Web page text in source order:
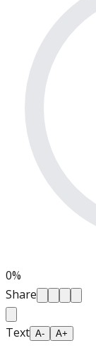
0%
Share
Text A- A+